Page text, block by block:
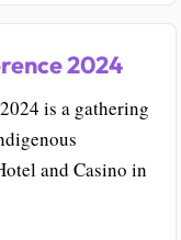
2024
is a gathering
and Casino in